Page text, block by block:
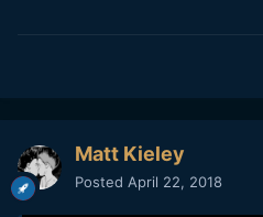
second hand market. I got one
Matt Kieley
Posted April 22, 2018